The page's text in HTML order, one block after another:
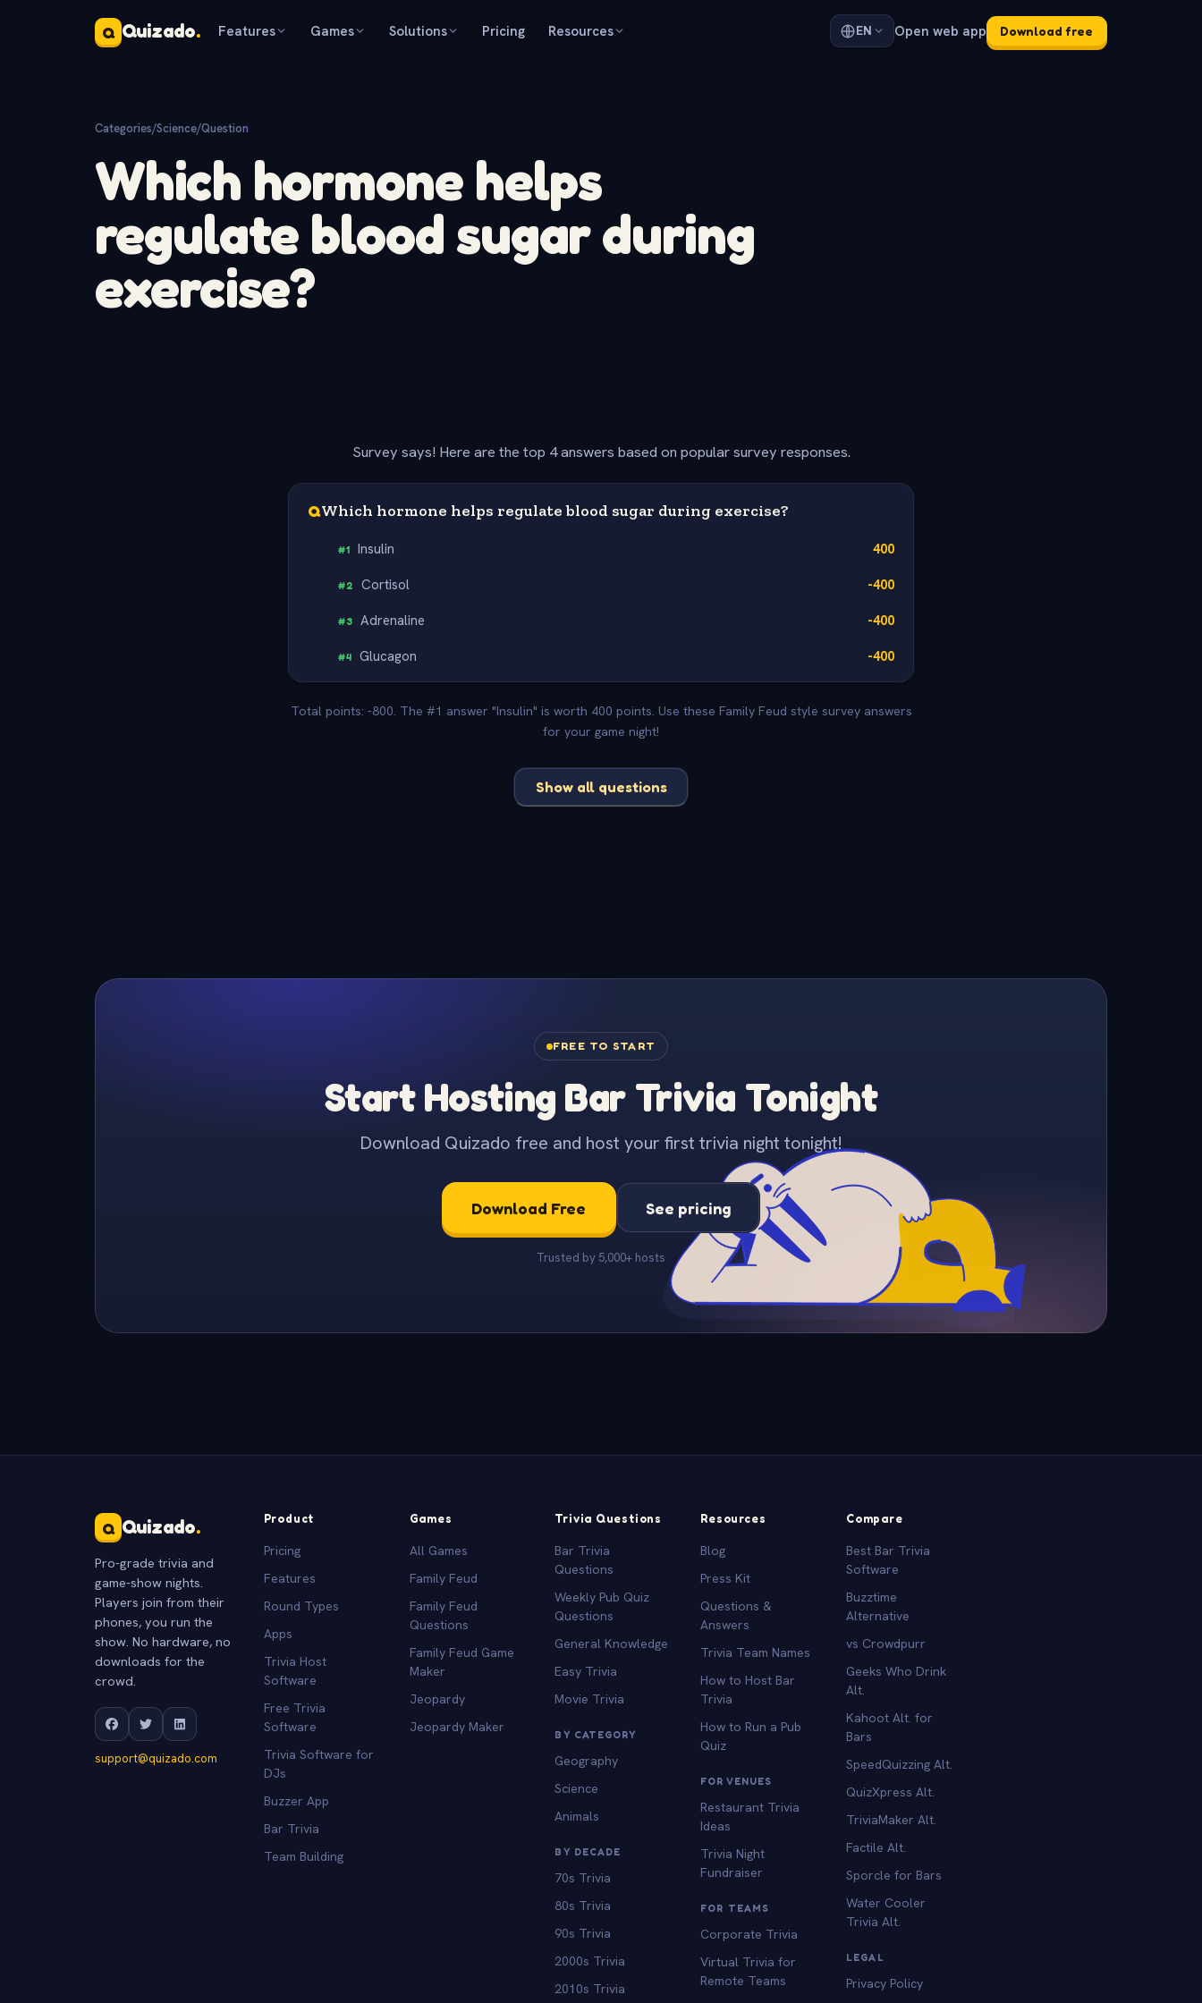
Q Quizado. Features Games Solutions Pricing Resources EN Open web app Download free
Categories/Science/Question
Which hormone helps
regulate blood sugar during
exercise?
Survey says! Here are the top 4 answers based on popular survey responses.
QWhich hormone helps regulate blood sugar during exercise?
#1 Insulin 400
#2 Cortisol -400
#3 Adrenaline -400
#4 Glucagon -400
Total points: -800. The #1 answer "Insulin" is worth 400 points. Use these Family Feud style survey answers
for your game night!
Show all questions
FREE TO START
Start Hosting Bar Trivia Tonight
Download Quizado free and host your first trivia night tonight!
Download Free See pricing
Trusted by 5,000+ hosts
Q Quizado.
Pro-grade trivia and
game-show nights.
Players join from their
phones, you run the
show. No hardware, no
downloads for the
crowd.
support@quizado.com
Product
Pricing
Features
Round Types
Apps
Trivia Host
Software
Free Trivia
Software
Trivia Software for
DJs
Buzzer App
Bar Trivia
Team Building
Games
All Games
Family Feud
Family Feud
Questions
Family Feud Game
Maker
Jeopardy
Jeopardy Maker
Trivia Questions
Bar Trivia
Questions
Weekly Pub Quiz
Questions
General Knowledge
Easy Trivia
Movie Trivia
BY CATEGORY
Geography
Science
Animals
BY DECADE
70s Trivia
80s Trivia
90s Trivia
2000s Trivia
2010s Trivia
Resources
Blog
Press Kit
Questions &
Answers
Trivia Team Names
How to Host Bar
Trivia
How to Run a Pub
Quiz
FOR VENUES
Restaurant Trivia
Ideas
Trivia Night
Fundraiser
FOR TEAMS
Corporate Trivia
Virtual Trivia for
Remote Teams
Compare
Best Bar Trivia
Software
Buzztime
Alternative
vs Crowdpurr
Geeks Who Drink
Alt.
Kahoot Alt. for
Bars
SpeedQuizzing Alt.
QuizXpress Alt.
TriviaMaker Alt.
Factile Alt.
Sporcle for Bars
Water Cooler
Trivia Alt.
LEGAL
Privacy Policy